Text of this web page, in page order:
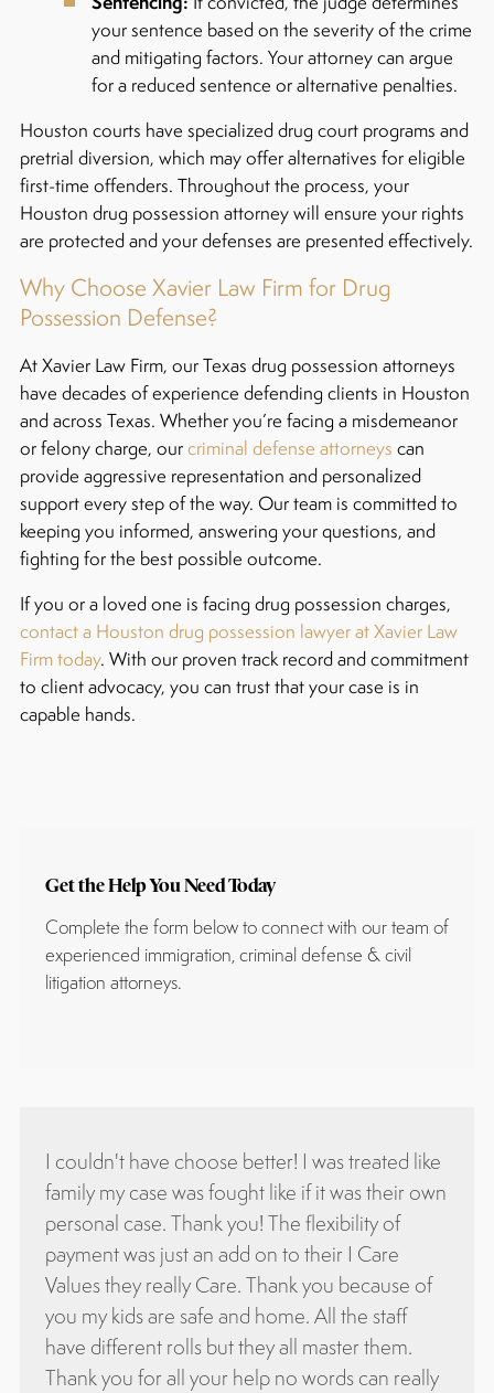
your sentence based on the severity of the crime
and mitigating factors. Your attorney can argue
for a reduced sentence or alternative penalties.
Houston courts have specialized drug court programs and
pretrial diversion, which may offer alternatives for eligible
first-time offenders. Throughout the process, your
Houston drug possession attorney will ensure your rights
are protected and your defenses are presented effectively.
Why Choose Xavier Law Firm for Drug
Possession Defense?
At Xavier Law Firm, our Texas drug possession attorneys
have decades of experience defending clients in Houston
and across Texas. Whether you’re facing a misdemeanor
or felony charge, ourcriminal defense attorneys can
provide aggressive representation and personalized
support every step of the way. Our team is committed to
keeping you informed, answering your questions, and
fighting for the best possible outcome.
If you or a loved one is facing drug possession charges,
contact a Houston drug possession lawyer at Xavier Law
Firm today. With our proven track record and commitment
to client advocacy, you can trust that your case is in
capable hands.
Get the Help You Need Today
Complete the form below to connect with our team of
experienced immigration, criminal defense & civil
litigation attorneys.
better! I was treated like
fought like if it was their own
you! The flexibility of
add on to their I Care
Thank you because of
and home. All the staff
they all master them.
help no words can really
Attorney Chavez is very
knowledgeable, and honest.
attorney for over 10 years
with civil & immigration
and I definitely recommend
Oliva Haydar